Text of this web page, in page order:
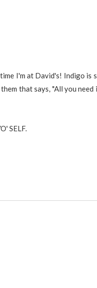
I'm at David's! Indigo is
that says, "All you need
SELF.